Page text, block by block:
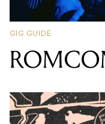
GIG GUIDE